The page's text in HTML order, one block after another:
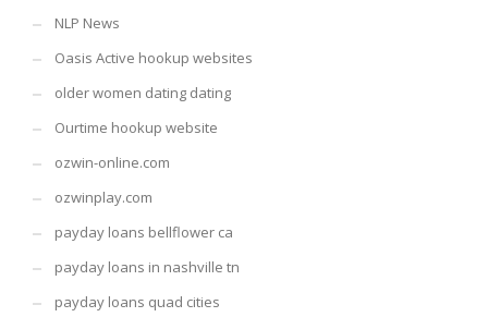
NLP News
Oasis Active hookup websites
older women dating dating
Ourtime hookup website
ozwin-online.com
ozwinplay.com
payday loans bellflower ca
payday loans in nashville tn
payday loans quad cities